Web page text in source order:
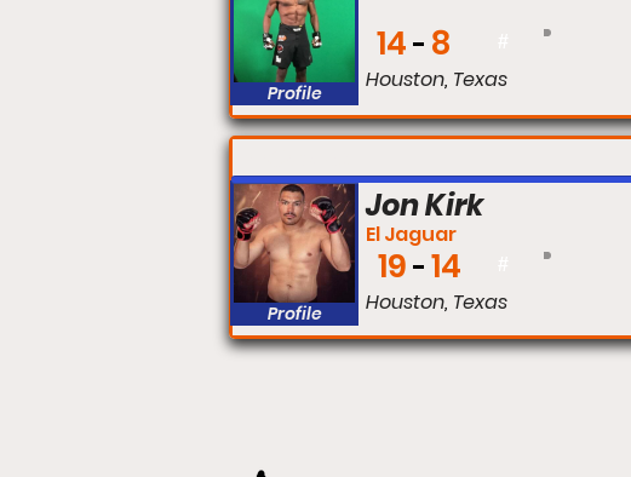
Profile
14 8
Houston, Texas
Jon Kirk
Profile
El Jaguar
19 14
Houston, Texas